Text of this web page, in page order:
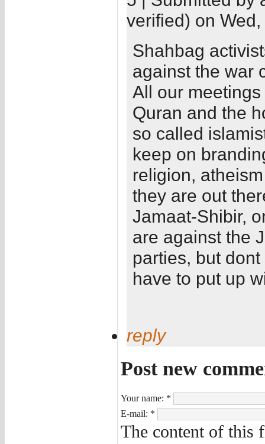
verified) on
Shahbag
against the war
All our
Quran and the
so called
keep on
religion,
they are out
Jamaat-Shibir,
are against the
parties, but
have to put up
reply
Post new
Your name: *
E-mail: *
The content of this